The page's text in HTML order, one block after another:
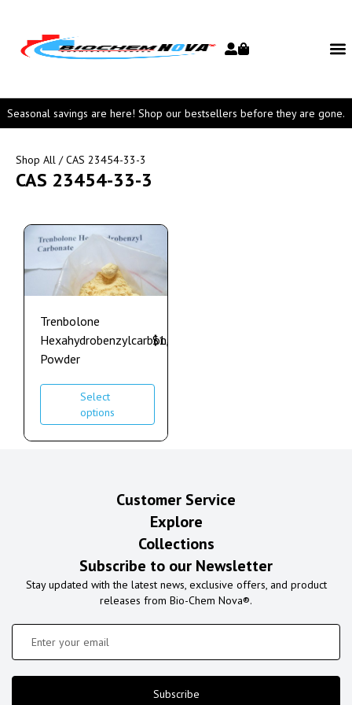
Seasonal savings are here! Shop our bestsellers before they are gone.
Shop All / CAS 23454-33-3
CAS 23454-33-3
Trenbolone
Hexahydrobenzylcarbonate
Powder
$1,150.00
Select
options
Customer Service
Explore
Collections
Subscribe to our Newsletter
Stay updated with the latest news, exclusive offers, and product
releases from Bio-Chem Nova®.
Subscribe